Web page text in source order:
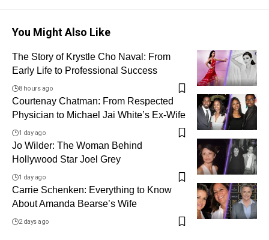
You Might Also Like
The Story of Krystle Cho Naval: From
Early Life to Professional Success
8 hours ago
Courtenay Chatman: From Respected
Physician to Michael Jai White’s Ex-Wife
1 day ago
Jo Wilder: The Woman Behind
Hollywood Star Joel Grey
1 day ago
Carrie Schenken: Everything to Know
About Amanda Bearse’s Wife
2 days ago